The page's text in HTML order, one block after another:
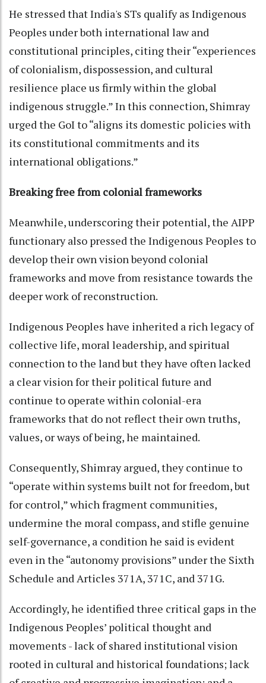
He stressed that India's STs qualify as Indigenous
Peoples under both international law and
constitutional principles, citing their “experiences
of colonialism, dispossession, and cultural
resilience place us firmly within the global
indigenous struggle.” In this connection, Shimray
urged the GoI to “aligns its domestic policies with
its constitutional commitments and its
international obligations.”
Breaking free from colonial frameworks
Meanwhile, underscoring their potential, the AIPP
functionary also pressed the Indigenous Peoples to
develop their own vision beyond colonial
frameworks and move from resistance towards the
deeper work of reconstruction.
Indigenous Peoples have inherited a rich legacy of
collective life, moral leadership, and spiritual
connection to the land but they have often lacked
a clear vision for their political future and
continue to operate within colonial-era
frameworks that do not reflect their own truths,
values, or ways of being, he maintained.
Consequently, Shimray argued, they continue to
“operate within systems built not for freedom, but
for control,” which fragment communities,
undermine the moral compass, and stifle genuine
self-governance, a condition he said is evident
even in the “autonomy provisions” under the Sixth
Schedule and Articles 371A, 371C, and 371G.
Accordingly, he identified three critical gaps in the
Indigenous Peoples’ political thought and
movements - lack of shared institutional vision
rooted in cultural and historical foundations; lack